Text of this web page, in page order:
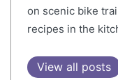
on scenic bike
recipes in the
View all posts